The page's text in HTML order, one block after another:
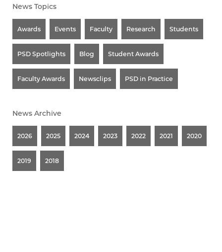
News Topics
Awards Events Faculty Research Students
PSD Spotlights Blog Student Awards
Faculty Awards Newsclips PSD in Practice
News Archive
2026 2025 2024 2023 2022 2021 2020
2019 2018